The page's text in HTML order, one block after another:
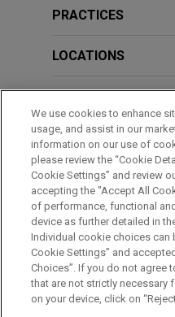
and extending
Jones Day advised
implemented a five-
extension to the terms
secured debt
Joint
Shop
administration)
assets
Jones Day advised
Wright and Alastair
their capacity as joint
24 No. 6 |
Business
24 No. 5 |
SEPTEMBER 2025
Clarity in
Determined
Model Law on
Insolvency
AUGUST 2025
Clarity in
PRACTICES
LOCATIONS
BAR & COURT
HONORS &
Before sending, please note:
Information on
legal advice. The mailing of
ATTORNEY ADVERTISING
FRAUD NOTICE
We use cookies to enhance
usage, and assist in our
information on our use of
please review the “Cookie
Cookie Settings” and review
accepting the "Accept All
of performance, functional
device as further detailed in
Individual cookie choices can
Cookie Settings” and
Choices”. If you do not agree
that are not strictly necessary
on your device, click on